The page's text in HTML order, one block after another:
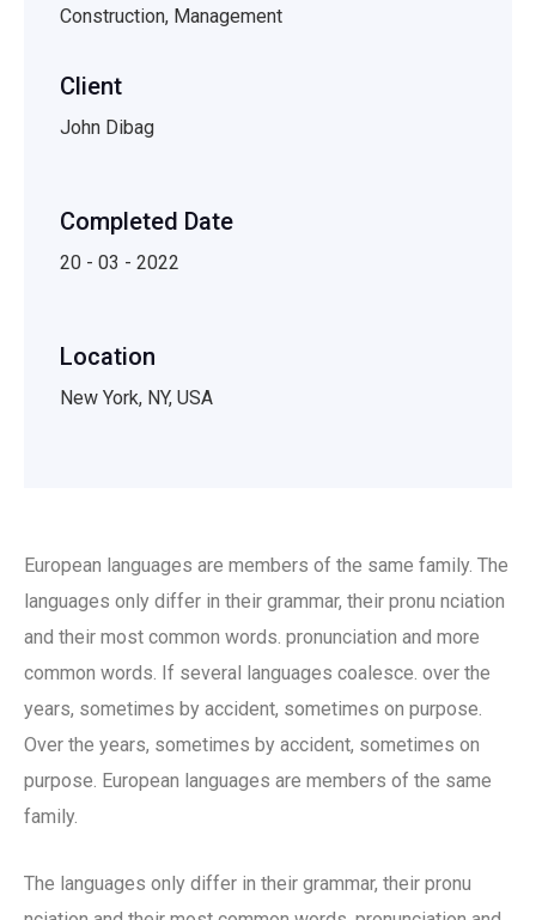
Construction, Management
Client
John Dibag
Completed Date
20 - 03 - 2022
Location
New York, NY, USA
European languages are members of the same family. The
languages only differ in their grammar, their pronu nciation
and their most common words. pronunciation and more
common words. If several languages coalesce. over the
years, sometimes by accident, sometimes on purpose.
Over the years, sometimes by accident, sometimes on
purpose. European languages are members of the same
family.
The languages only differ in their grammar, their pronu